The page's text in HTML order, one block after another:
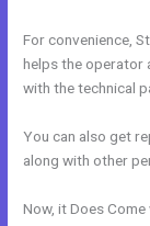
For convenience,
helps the operator
with the technical
You can also get
along with other
Now, it Does Come